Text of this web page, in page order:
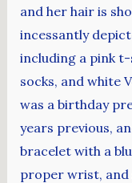
and her hair is
incessantly
including a pink
socks, and white
was a birthday
years previous,
bracelet with a
proper wrist, and